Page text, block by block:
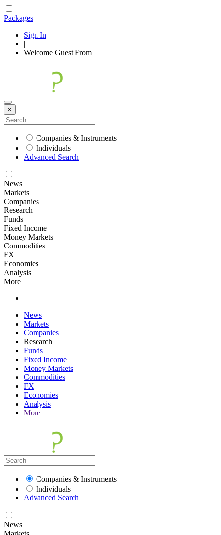
Packages
Sign In
|
Welcome Guest From
×
Companies & Instruments
Individuals
Advanced Search
News
Markets
Companies
Research
Funds
Fixed Income
Money Markets
Commodities
FX
Economies
Analysis
More
News
Markets
Companies
Research
Funds
Fixed Income
Money Markets
Commodities
FX
Economies
Analysis
More
Companies & Instruments
Individuals
Advanced Search
News
Markets